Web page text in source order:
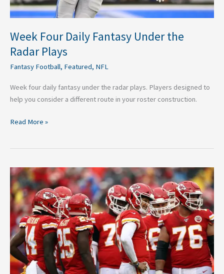
Week Four Daily Fantasy Under the
Radar Plays
Fantasy Football, Featured, NFL
Week four daily fantasy under the radar plays. Players designed to
help you consider a different route in your roster construction.
Read More »
Three
Teams
That
Will
Cover
the
Spread
in
Week